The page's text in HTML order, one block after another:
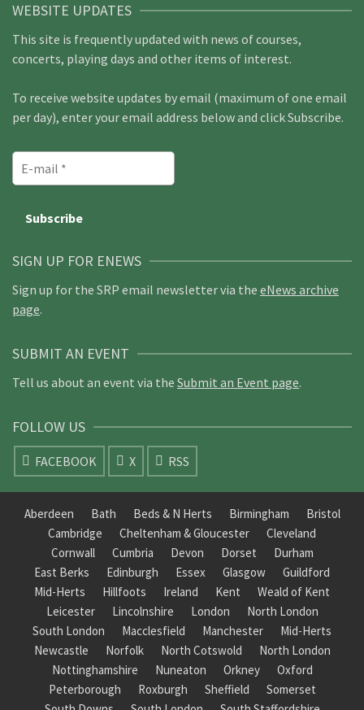
WEBSITE UPDATES
This site is frequently updated with news of courses,
concerts, playing days and other items of interest.
To receive website updates by email (maximum of one email
per day), enter your email address below and click Subscribe.
SIGN UP FOR ENEWS
Sign up for the SRP email newsletter via the eNews archive
page.
SUBMIT AN EVENT
Tell us about an event via the Submit an Event page.
FOLLOW US
FACEBOOK X RSS
Aberdeen Bath Beds & N Herts Birmingham
Bristol
Cambridge
Cheltenham & Gloucester
Cleveland
Cornwall
Cumbria Devon Dorset
Durham
East Berks
Edinburgh Essex Glasgow
Guildford
Mid-Herts
Hillfoots Ireland Kent
Weald of Kent
Leicester
Lincolnshire London
North London
South London
Macclesfield Manchester
Mid-Herts
Newcastle
Norfolk North Cotswold
North London
Nottinghamshire
Nuneaton Orkney
Oxford
Peterborough
Roxburgh Sheffield
Somerset